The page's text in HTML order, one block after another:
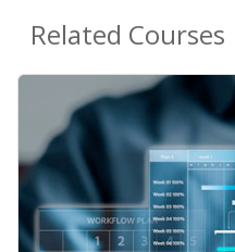
Related Courses